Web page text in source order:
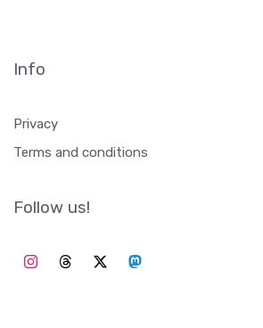
Info
Privacy
Terms and conditions
Follow us!